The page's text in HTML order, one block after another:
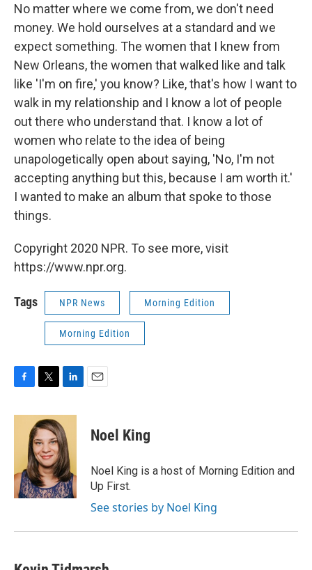
No matter where we come from, we don't need
money. We hold ourselves at a standard and we
expect something. The women that I knew from
New Orleans, the women that walked like and talk
like 'I'm on fire,' you know? Like, that's how I want to
walk in my relationship and I know a lot of people
out there who understand that. I know a lot of
women who relate to the idea of being
unapologetically open about saying, 'No, I'm not
accepting anything but this, because I am worth it.'
I wanted to make an album that spoke to those
things.
Copyright 2020 NPR. To see more, visit
https://www.npr.org.
Tags NPR News Morning Edition
Morning Edition
c
k
i
t
t
e
r
n
k
e
d
I
n
Noel King
Noel King is a host of Morning Edition and
Up First.
See stories by Noel King